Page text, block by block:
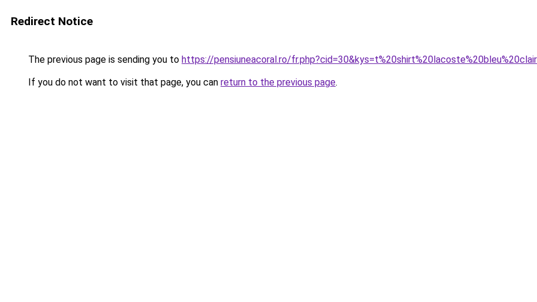
Redirect Notice
The previous page is sending you to https://pensiuneacoral.ro/
If you do not want to visit that page, you can return to the previous page.